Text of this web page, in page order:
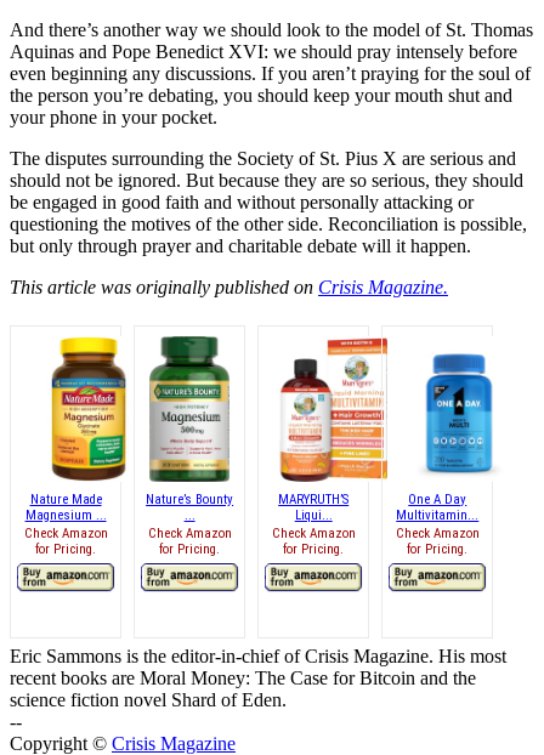
And there’s another way we should look to the model of St. Thomas
Aquinas and Pope Benedict XVI: we should pray intensely before
even beginning any discussions. If you aren’t praying for the soul of
the person you’re debating, you should keep your mouth shut and
your phone in your pocket.
The disputes surrounding the Society of St. Pius X are serious and
should not be ignored. But because they are so serious, they should
be engaged in good faith and without personally attacking or
questioning the motives of the other side. Reconciliation is possible,
but only through prayer and charitable debate will it happen.
This article was originally published on Crisis Magazine.
Nature Made
Magnesium ...
Check Amazon
for Pricing.
Nature’s Bounty
Check Amazon
for Pricing.
MARYRUTH’S
Liqui...
Check Amazon
for Pricing.
One A Day
Multivitamin...
Check Amazon
for Pricing.
Eric Sammons is the editor-in-chief of Crisis Magazine. His most
recent books are Moral Money: The Case for Bitcoin and the
science fiction novel Shard of Eden.
--
Copyright © Crisis Magazine